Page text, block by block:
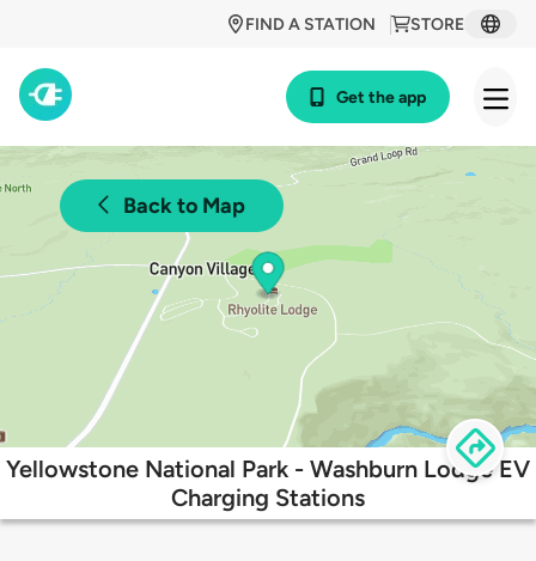
STORE
FIND A STATION
Get the app
Back to Map
Yellowstone National Park - Washburn Lodge EV
Charging Stations